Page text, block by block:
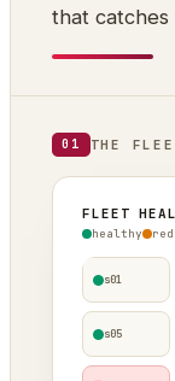
that catches
01 THE
FLEET
healthy
s01
s05